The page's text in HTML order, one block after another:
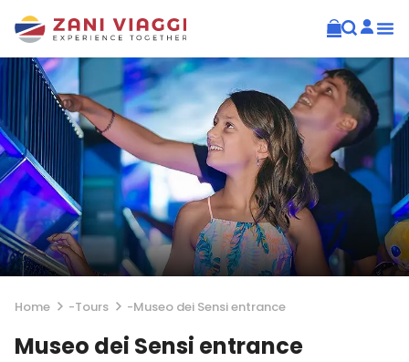
Home -Tours -Museo dei Sensi entrance
Museo dei Sensi entrance